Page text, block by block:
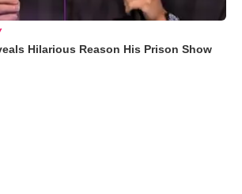
Hilarious Reason His Prison Show